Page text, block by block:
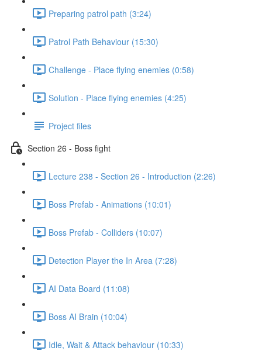
Preparing patrol path (3:24)
Patrol Path Behaviour (15:30)
Challenge - Place flying enemies (0:58)
Solution - Place flying enemies (4:25)
Project files
Section 26 - Boss fight
Lecture 238 - Section 26 - Introduction (2:26)
Boss Prefab - Animations (10:01)
Boss Prefab - Colliders (10:07)
Detection Player the In Area (7:28)
AI Data Board (11:08)
Boss AI Brain (10:04)
Idle, Wait & Attack behaviour (10:33)